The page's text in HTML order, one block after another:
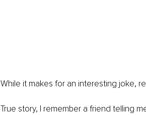
While it makes for an interesting joke,
True story, I remember a friend telling